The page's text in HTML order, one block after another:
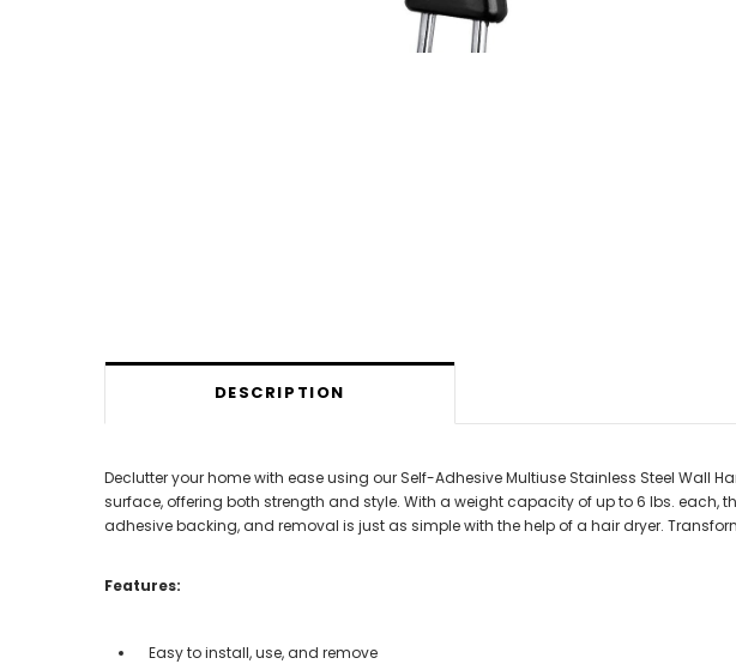
DESCRIPTION
Declutter your home with ease using our Self-Adhesive Multiuse Stainless Steel Wall
surface, offering both strength and style. With a weight capacity of up to 6 lbs. each,
adhesive backing, and removal is just as simple with the help of a hair dryer.
Features:
Easy to install, use, and remove